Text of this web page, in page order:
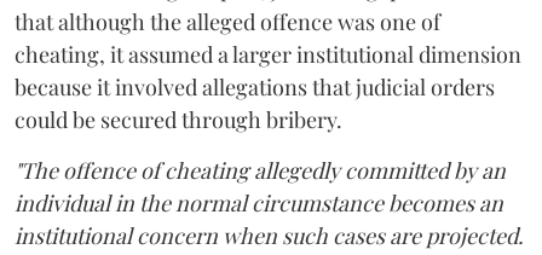
that although the alleged offence was one of
cheating, it assumed a larger institutional dimension
because it involved allegations that judicial orders
could be secured through bribery.
"The offence of cheating allegedly committed by an
individual in the normal circumstance becomes an
institutional concern when such cases are projected.